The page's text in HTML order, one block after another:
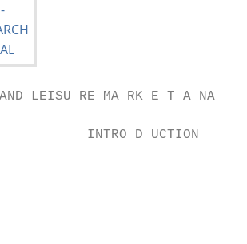
LEISU RE MA RK E T A NA
INTRO D UCTION